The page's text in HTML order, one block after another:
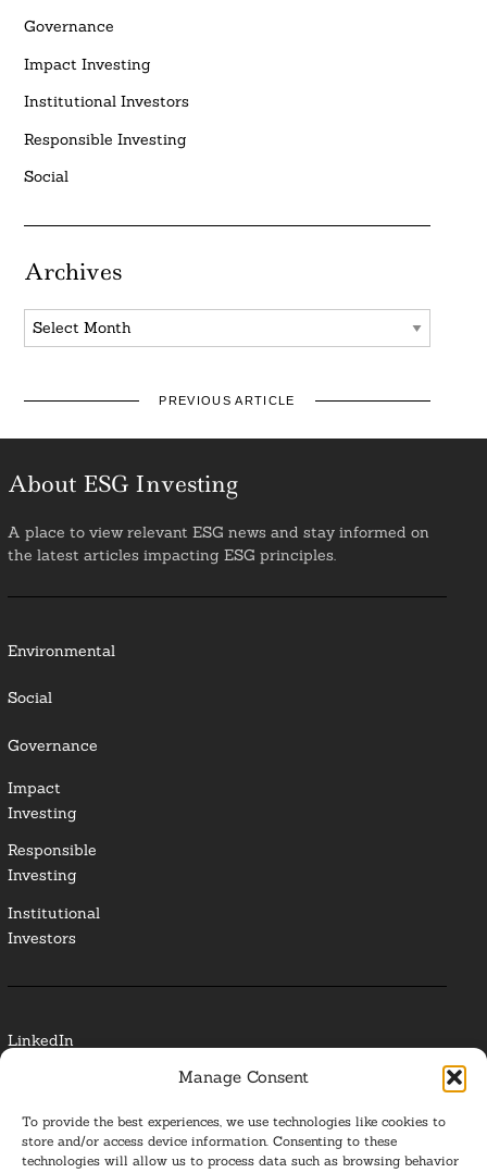
Manage Consent
To provide the best experiences, we use technologies like cookies to
store and/or access device information. Consenting to these
technologies will allow us to process data such as browsing behavior
Governance
Impact Investing
Institutional Investors
Responsible Investing
Social
Archives
Archives
PREVIOUS ARTICLE
About ESG Investing
A place to view relevant ESG news and stay informed on
the latest articles impacting ESG principles.
Environmental
Social
Governance
Impact
Investing
Responsible
Investing
Institutional
Investors
LinkedIn
Glossary